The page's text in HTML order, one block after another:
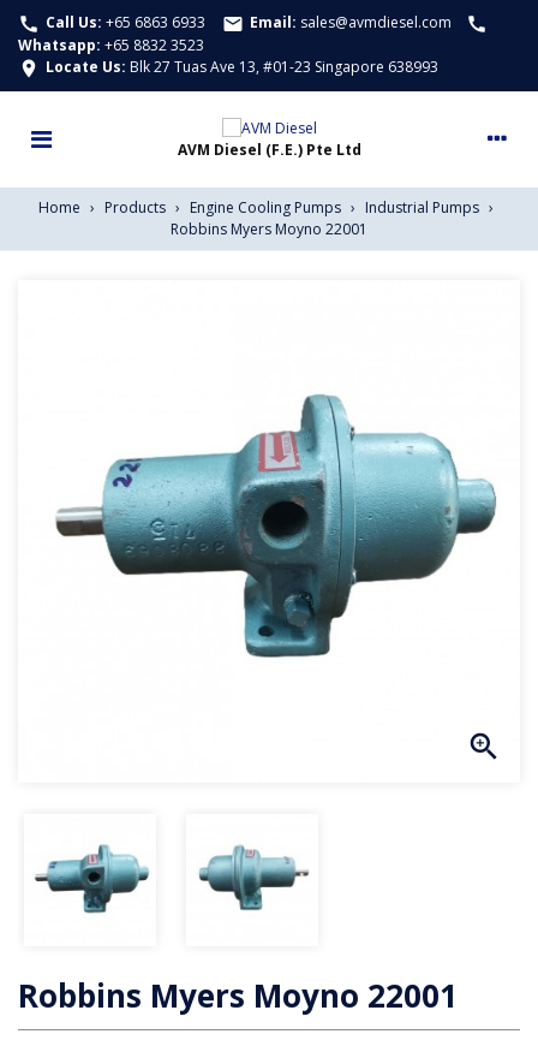
call Call Us: +65 6863 6933 email Email: sales@avmdiesel.com call
Whatsapp: +65 8832 3523
location_on Locate Us: Blk 27 Tuas Ave 13, #01-23 Singapore 638993
Home › Products › Engine Cooling Pumps › Industrial Pumps ›
Robbins Myers Moyno 22001
Robbins Myers Moyno 22001